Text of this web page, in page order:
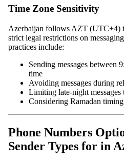
Time Zone Sensitivity
Azerbaijan follows AZT (UTC+4)
strict legal restrictions on
practices include:
Sending messages between
time
Avoiding messages during
Limiting late-night
Considering Ramadan
Phone Numbers
Sender Types for in